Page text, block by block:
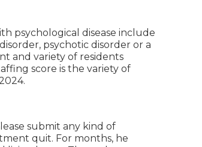
psychological disease include
psychotic disorder or a
and variety of residents
score is the variety of
submit any kind of
quit. For months, he